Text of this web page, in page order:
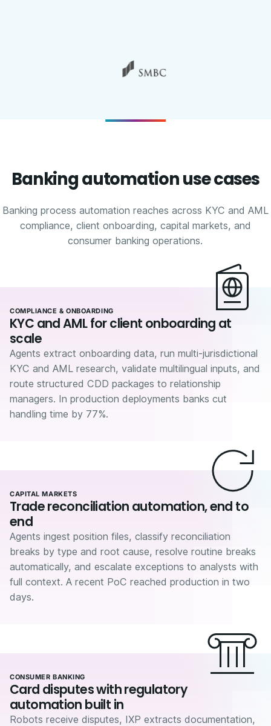
Banking automation use cases
Banking process automation reaches across KYC and AML
compliance, client onboarding, capital markets, and
consumer banking operations.
COMPLIANCE & ONBOARDING
KYC and AML for client onboarding at
scale
Agents extract onboarding data, run multi-jurisdictional
KYC and AML research, validate multilingual inputs, and
route structured CDD packages to relationship
managers. In production deployments banks cut
handling time by 77%.
CAPITAL MARKETS
Trade reconciliation automation, end to
end
Agents ingest position files, classify reconciliation
breaks by type and root cause, resolve routine breaks
automatically, and escalate exceptions to analysts with
full context. A recent PoC reached production in two
days.
CONSUMER BANKING
Card disputes with regulatory
automation built in
Robots receive disputes, IXP extracts documentation,